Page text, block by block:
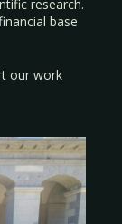
research.
base
our work